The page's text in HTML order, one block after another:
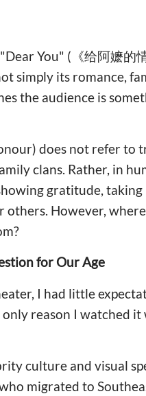
You" (《给阿嬷的
simply its romance,
the audience is
does not refer to
clans. Rather, in
gratitude,
However,
for Our Age
I had little
reason I watched
culture and visual
migrated to